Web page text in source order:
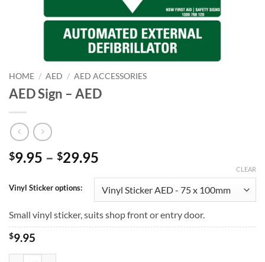
HOME / AED / AED ACCESSORIES
AED Sign – AED
$9.95 – $29.95
$9.95
through
$29.95
Vinyl Sticker options:
CLEAR
Small vinyl sticker, suits shop front or entry door.
$9.95